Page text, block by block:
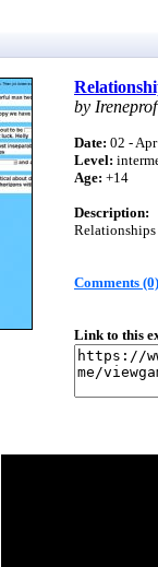
by Ireneprof
Date: 02 -
Level:
Age: +14
Description:
Comments (0)
Link to this